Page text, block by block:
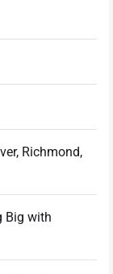
Richmond,
Big with